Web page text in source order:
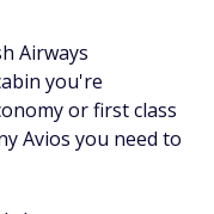
Airways
you're
or first class
Avios you need to